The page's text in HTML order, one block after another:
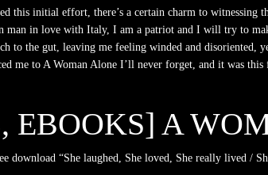
this initial effort, there’s a certain charm to
man in love with Italy, I am a patriot and I will try to
to the gut, leaving me feeling winded and disoriented,
me to A Woman Alone I’ll never forget, and it was
EBOOKS] A
download “She laughed, She loved, She really lived /